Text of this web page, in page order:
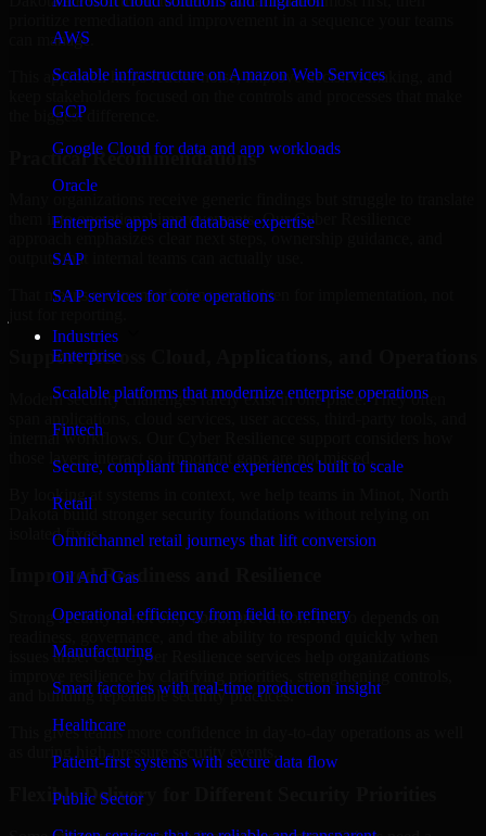
AWS
Scalable infrastructure on Amazon Web Services
GCP
Google Cloud for data and app workloads
Oracle
Enterprise apps and database expertise
SAP
SAP services for core operations
Industries
Enterprise
Scalable platforms that modernize enterprise operations
Fintech
Secure, compliant finance experiences built to scale
Retail
Omnichannel retail journeys that lift conversion
Oil And Gas
Operational efficiency from field to refinery
Manufacturing
Smart factories with real-time production insight
Healthcare
Patient-first systems with secure data flow
Public Sector
can manage.
This approach helps reduce noise, improve decision-making, and
the biggest difference.
Practical Recommendations
them into operational improvements. Our Cyber Resilience
outputs that internal teams can actually use.
That means recommendations are written for implementation, not
Support Across Cloud, Applications, and Operations
Modern security challenges rarely exist in one place. They often
internal workflows. Our Cyber Resilience support considers how
those layers interact so important gaps are not missed.
By looking at systems in context, we help teams in Minot, North
Dakota build stronger security foundations without relying on
isolated fixes.
Improved Readiness and Resilience
Strong security is not only about prevention. It also depends on
issues arise. Our Cyber Resilience services help organizations
and building repeatable security practices.
This gives teams more confidence in day-to-day operations as well
as during high-pressure security events.
Flexible Delivery for Different Security Priorities